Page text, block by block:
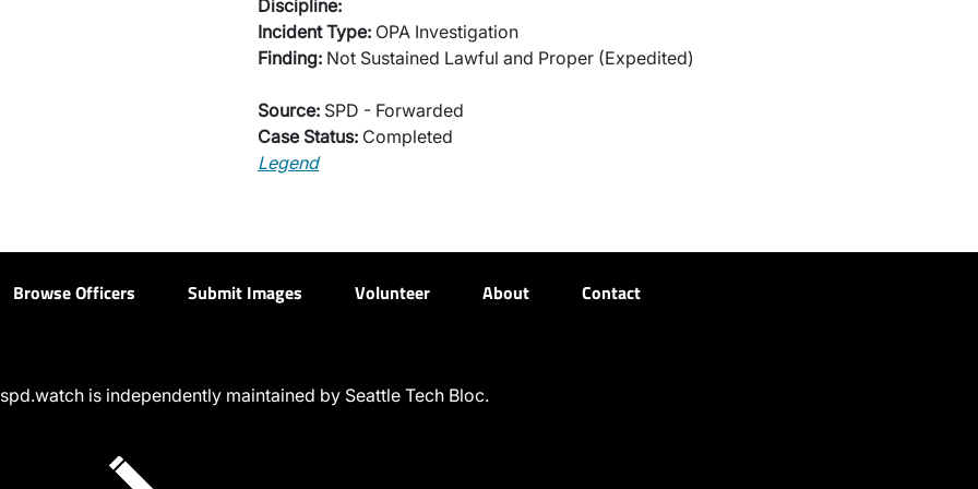
Discipline:
Incident Type: OPA Investigation
Finding: Not Sustained Lawful and Proper (Expedited)
Source: SPD - Forwarded
Case Status: Completed
Legend
Browse Officers Submit Images Volunteer About Contact
spd.watch is independently maintained by Seattle Tech Bloc.